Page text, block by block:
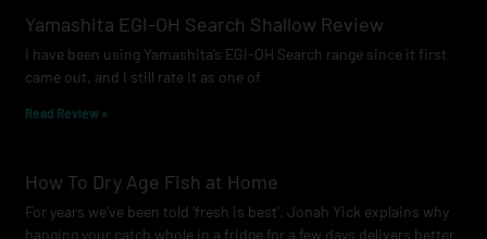
o
k
r
a
m
e
Yamashita EGI-OH Search Shallow Review
I have been using Yamashita’s EGI-OH Search range since it first
came out, and I still rate it as one of
Read Review »
How To Dry Age Fish at Home
For years we’ve been told ‘fresh is best’. Jonah Yick explains why
hanging your catch whole in a fridge for a few days delivers better